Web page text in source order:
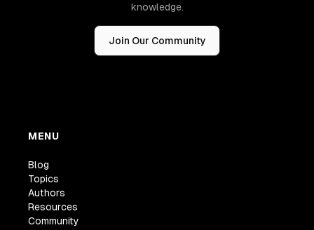
knowledge.
Join Our Community
MENU
Blog
Topics
Authors
Resources
Community